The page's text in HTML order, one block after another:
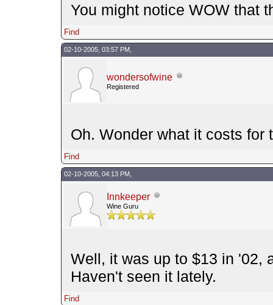
You might notice WOW that
Find
02-10-2005, 03:57 PM,
wondersofwine
Registered
Oh. Wonder what it costs for
Find
02-10-2005, 04:13 PM,
Innkeeper
Wine Guru
Well, it was up to $13 in '02,
Haven't seen it lately.
Find